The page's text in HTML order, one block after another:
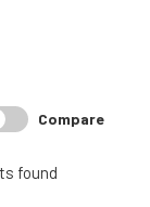
Compare
found